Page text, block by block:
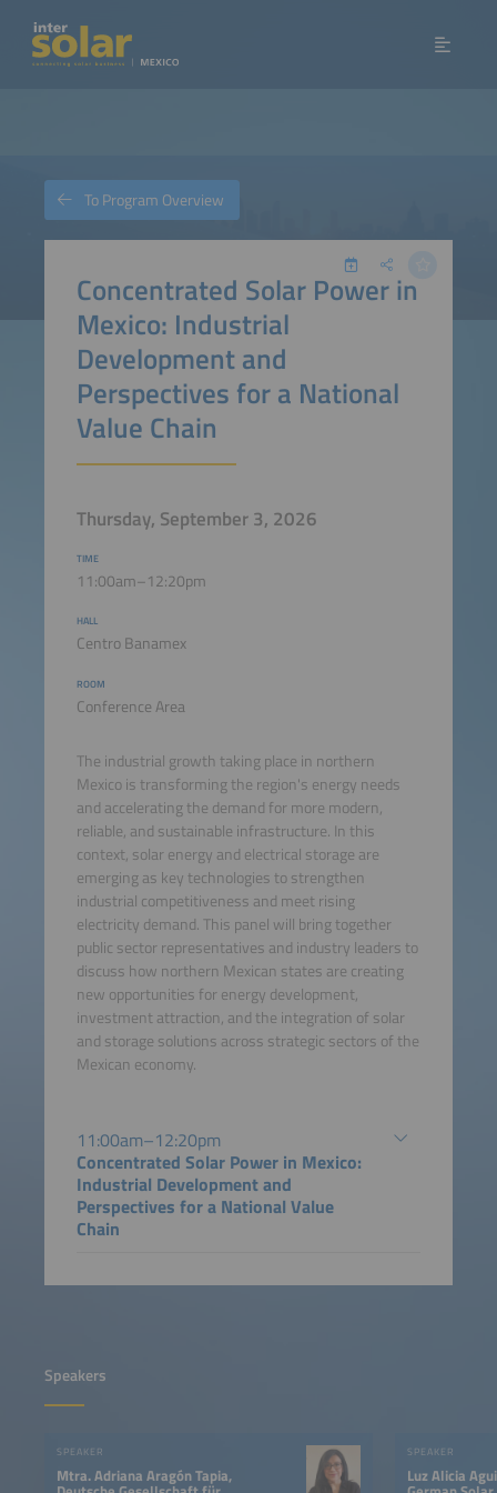
Concentrated Solar Power in
Mexico: Industrial
Development and
Perspectives for a National
Value Chain
Thursday, September 3, 2026
TIME
11:00am–12:20pm
HALL
Centro Banamex
ROOM
Conference Area
The industrial growth taking place in northern
Mexico is transforming the region's energy needs
and accelerating the demand for more modern,
reliable, and sustainable infrastructure. In this
context, solar energy and electrical storage are
emerging as key technologies to strengthen
industrial competitiveness and meet rising
electricity demand. This panel will bring together
public sector representatives and industry leaders to
discuss how northern Mexican states are creating
new opportunities for energy development,
investment attraction, and the integration of solar
and storage solutions across strategic sectors of the
Mexican economy.
11:00am–12:20pm
Concentrated Solar Power in Mexico:
Industrial Development and
Perspectives for a National Value
Chain
To Program Overview
Speakers
SPEAKER
Mtra. Adriana Aragón Tapia,
SPEAKER
Luz Alicia